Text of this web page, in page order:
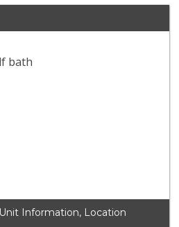
bath
Information, Location